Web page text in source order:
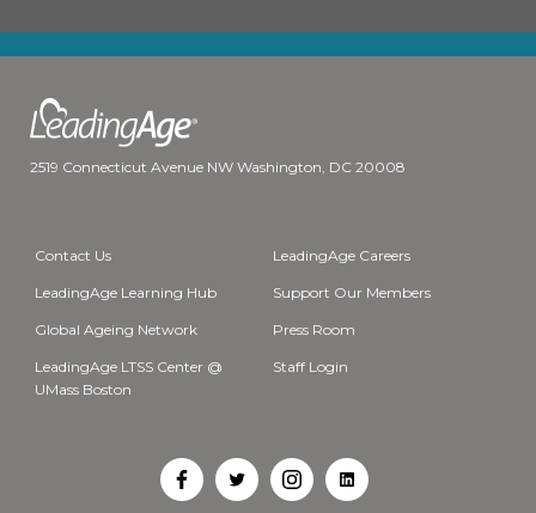
2519 Connecticut Avenue NW Washington, DC 20008
Contact Us LeadingAge Careers
LeadingAge Learning Hub Support Our Members
Global Ageing Network Press Room
LeadingAge LTSS Center @
UMass Boston
Staff Login
OpenOpenOpenOpen